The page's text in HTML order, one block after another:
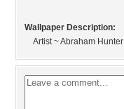
Wallpaper Description:
Artist ~ Abraham Hunter